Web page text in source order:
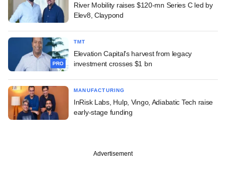
River Mobility raises $120-mn Series C led by
Elev8, Claypond
PRO
TMT
Elevation Capital's harvest from legacy
investment crosses $1 bn
MANUFACTURING
InRisk Labs, Hulp, Vingo, Adiabatic Tech raise
early-stage funding
Advertisement